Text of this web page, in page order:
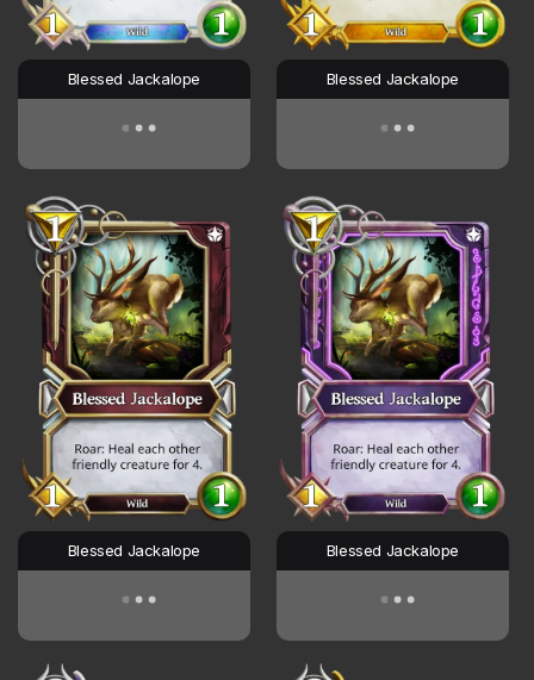
Blessed Jackalope Blessed Jackalope
Blessed Jackalope Blessed Jackalope